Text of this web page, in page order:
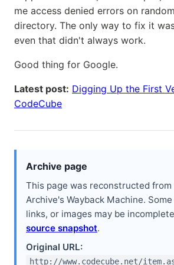
me access denied errors on
directory. The only way to fix it
even that didn't always work.
Good thing for Google.
Latest post: Digging Up the First
CodeCube
Archive page
This page was reconstructed
Archive's Wayback Machine.
links, or images may be
source snapshot.
Original URL:
http://www.codecube.net/